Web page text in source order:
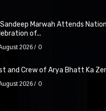
Sandeep Marwah Attends
of...
2026 0
and Crew of Arya Bhatt Ka
2026 0